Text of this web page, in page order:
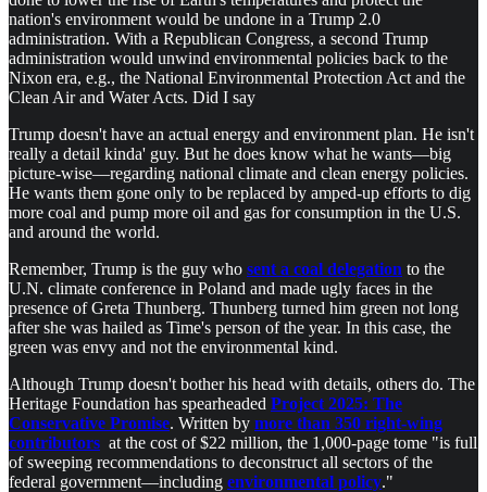
nation's environment would be undone in a Trump 2.0
administration. With a Republican Congress, a second Trump
administration would unwind environmental policies back to the
Nixon era, e.g., the National Environmental Protection Act and the
Clean Air and Water Acts. Did I say
Trump doesn't have an actual energy and environment plan. He isn't
really a detail kinda' guy. But he does know what he wants—big
picture-wise—regarding national climate and clean energy policies.
He wants them gone only to be replaced by amped-up efforts to dig
more coal and pump more oil and gas for consumption in the U.S.
and around the world.
Remember, Trump is the guy who sent a coal delegation to the
U.N. climate conference in Poland and made ugly faces in the
presence of Greta Thunberg. Thunberg turned him green not long
after she was hailed as Time's person of the year. In this case, the
green was envy and not the environmental kind.
Although Trump doesn't bother his head with details, others do. The
Heritage Foundation has spearheaded Project 2025: The
Conservative Promise. Written by more than 350 right-wing
contributors at the cost of $22 million, the 1,000-page tome "is full
of sweeping recommendations to deconstruct all sectors of the
federal government––including environmental policy."